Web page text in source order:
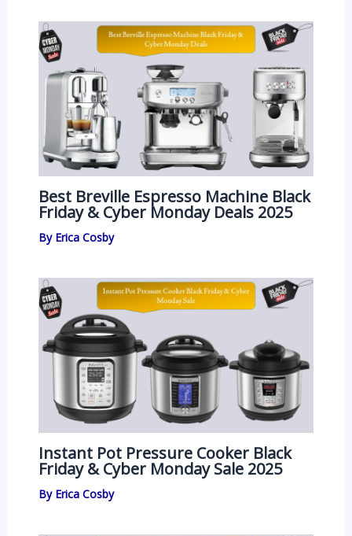
Best Breville Espresso Machine Black
Friday & Cyber Monday Deals 2025
By Erica Cosby
Instant Pot Pressure Cooker Black
Friday & Cyber Monday Sale 2025
By Erica Cosby